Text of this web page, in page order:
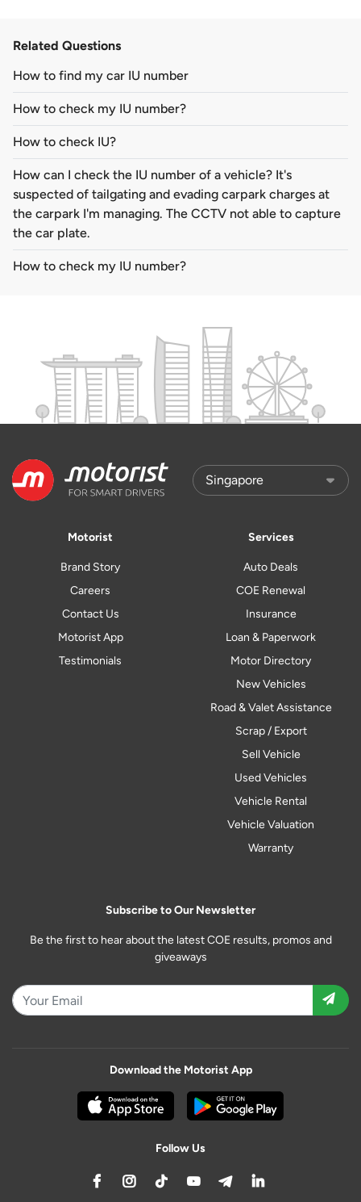
Related Questions
How to find my car IU number
How to check my IU number?
How to check IU?
How can I check the IU number of a vehicle? It's
suspected of tailgating and evading carpark charges at
the carpark I'm managing. The CCTV not able to capture
the car plate.
How to check my IU number?
Motorist
Brand Story
Careers
Contact Us
Motorist App
Testimonials
Services
Auto Deals
COE Renewal
Insurance
Loan & Paperwork
Motor Directory
New Vehicles
Road & Valet Assistance
Scrap / Export
Sell Vehicle
Used Vehicles
Vehicle Rental
Vehicle Valuation
Warranty
Subscribe to Our Newsletter
Be the first to hear about the latest COE results, promos and
giveaways
Download the Motorist App
Follow Us